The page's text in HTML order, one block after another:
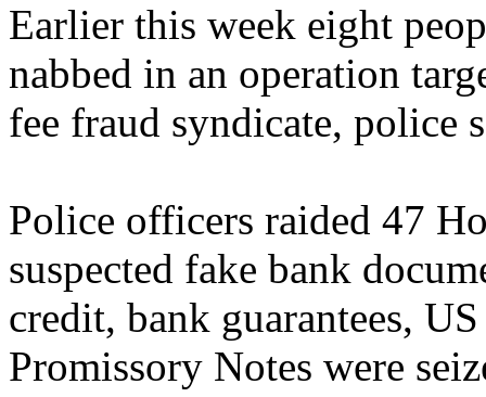
Earlier this week eight
nabbed in an operation
fee fraud syndicate, police
Police officers raided 47
suspected fake bank
credit, bank guarantees,
Promissory Notes were